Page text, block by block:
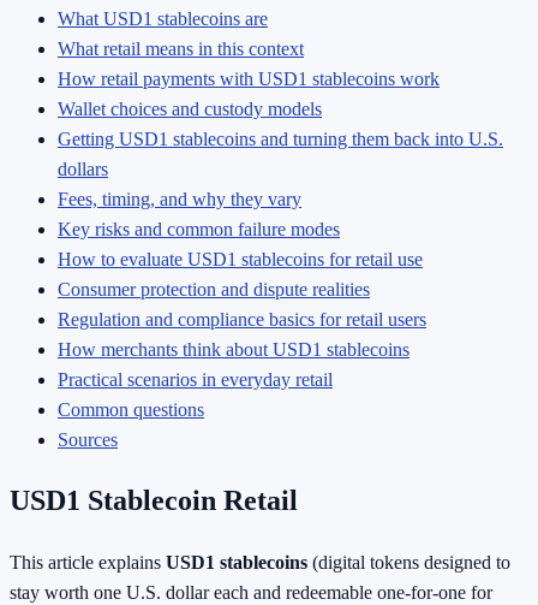
What USD1 stablecoins are
What retail means in this context
How retail payments with USD1 stablecoins work
Wallet choices and custody models
Getting USD1 stablecoins and turning them back into U.S.
dollars
Fees, timing, and why they vary
Key risks and common failure modes
How to evaluate USD1 stablecoins for retail use
Consumer protection and dispute realities
Regulation and compliance basics for retail users
How merchants think about USD1 stablecoins
Practical scenarios in everyday retail
Common questions
Sources
USD1 Stablecoin Retail
This article explains USD1 stablecoins (digital tokens designed to
stay worth one U.S. dollar each and redeemable one-for-one for